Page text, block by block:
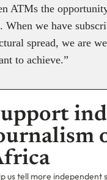
ATMs the
When we have
spread, we are
to achieve.”
us tell more independent